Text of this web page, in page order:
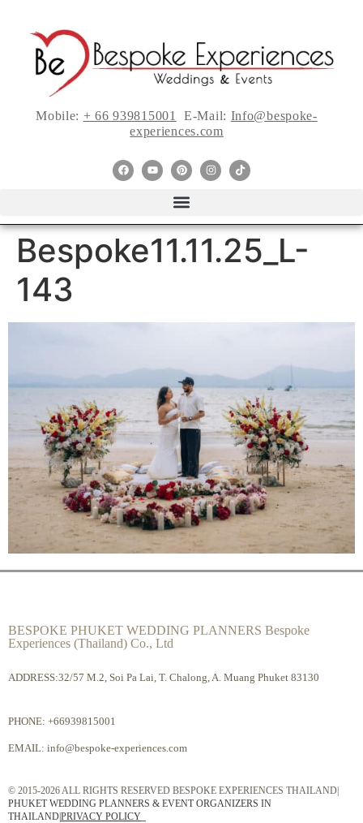
Mobile: + 66 939815001 E-Mail: Info@bespoke-
experiences.com
Bespoke11.11.25_L-
143
BESPOKE PHUKET WEDDING PLANNERS Bespoke
Experiences (Thailand) Co., Ltd
ADDRESS:32/57 M.2, Soi Pa Lai, T. Chalong, A. Muang Phuket 83130
PHONE: +66939815001
EMAIL: info@bespoke-experiences.com
© 2015-2026 ALL RIGHTS RESERVED BESPOKE EXPERIENCES THAILAND|
PHUKET WEDDING PLANNERS & EVENT ORGANIZERS IN
THAILAND|PRIVACY POLICY